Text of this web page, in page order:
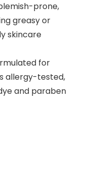
prone,
greasy or
skincare
for
allergy-tested,
and paraben